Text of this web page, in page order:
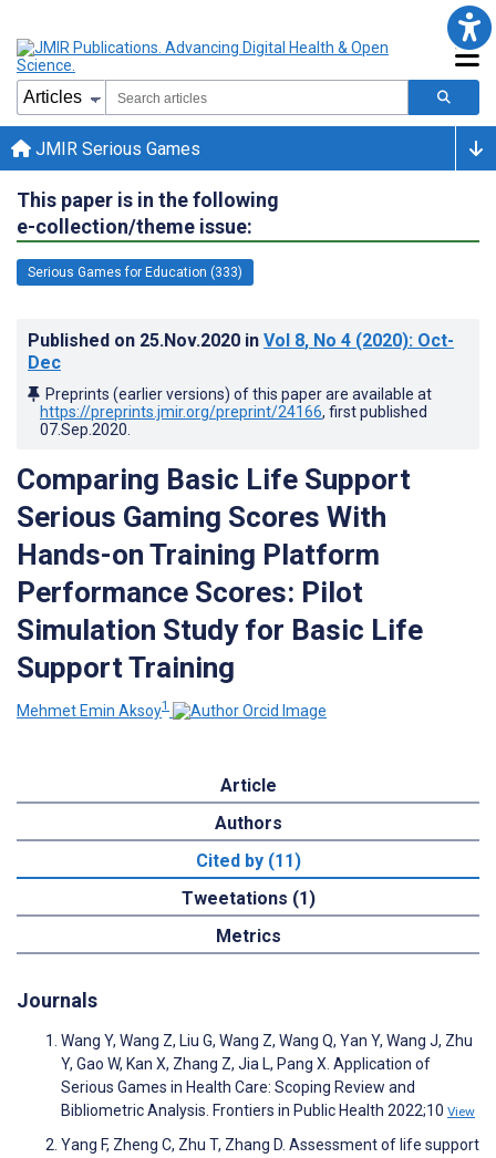
JMIR Serious Games
This paper is in the following
e-collection/theme issue:
Serious Games for Education (333)
Published on 25.Nov.2020 in Vol 8, No 4 (2020): Oct-
Dec
Preprints (earlier versions) of this paper are available at
https://preprints.jmir.org/preprint/24166, first published
07.Sep.2020
Comparing Basic Life Support
Serious Gaming Scores With
Hands-on Training Platform
Performance Scores: Pilot
Simulation Study for Basic Life
Support Training
Mehmet Emin Aksoy1
Article
Authors
Cited by (11)
Tweetations (1)
Metrics
Journals
Wang Y, Wang Z, Liu G, Wang Z, Wang Q, Yan Y, Wang J, Zhu
Y, Gao W, Kan X, Zhang Z, Jia L, Pang X. Application of
Serious Games in Health Care: Scoping Review and
Bibliometric Analysis. Frontiers in Public Health 2022;10 View
Yang F, Zheng C, Zhu T, Zhang D. Assessment of life support